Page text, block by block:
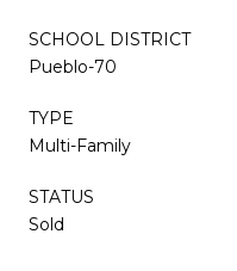
SCHOOL DISTRICT
Pueblo-70
TYPE
Multi-Family
STATUS
Sold